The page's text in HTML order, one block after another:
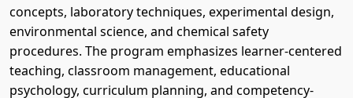
concepts, laboratory techniques, experimental design,
environmental science, and chemical safety
procedures. The program emphasizes learner-centered
teaching, classroom management, educational
psychology, curriculum planning, and competency-